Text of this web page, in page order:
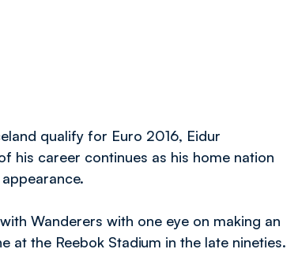
qualify for Euro 2016, Eidur
his career continues as his home nation
Wanderers with one eye on making an
at the Reebok Stadium in the late nineties.